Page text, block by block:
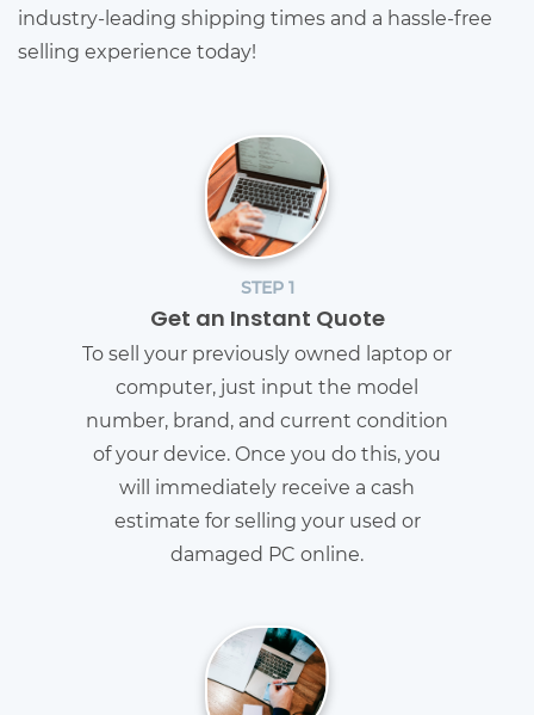
industry-leading shipping times and a hassle-free
selling experience today!
STEP 1
Get an Instant Quote
To sell your previously owned laptop or
computer, just input the model
number, brand, and current condition
of your device. Once you do this, you
will immediately receive a cash
estimate for selling your used or
damaged PC online.